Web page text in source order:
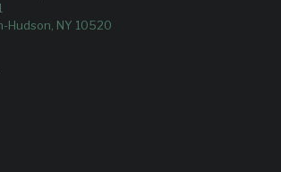
Hudson, NY 10520